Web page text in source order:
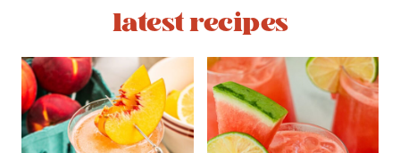
latest recipes